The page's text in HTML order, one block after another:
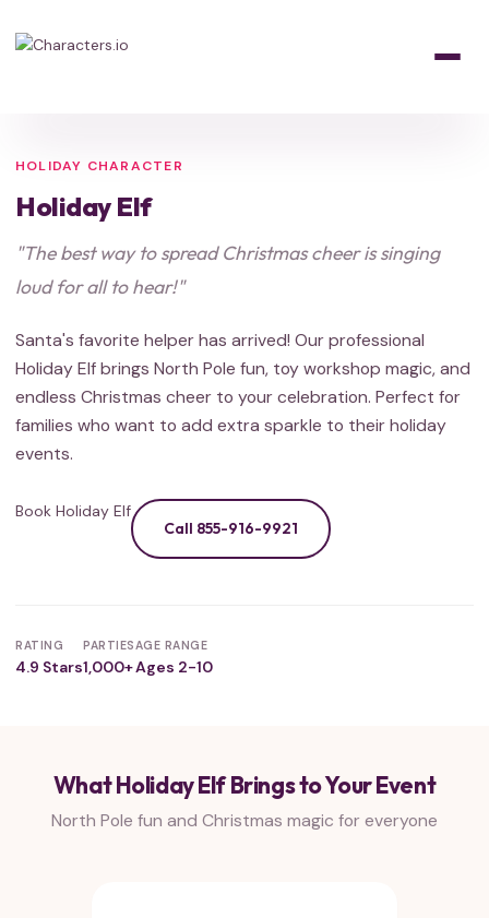
HOLIDAY CHARACTER
Holiday Elf
"The best way to spread Christmas cheer is singing
loud for all to hear!"
Santa's favorite helper has arrived! Our professional
Holiday Elf brings North Pole fun, toy workshop magic, and
endless Christmas cheer to your celebration. Perfect for
families who want to add extra sparkle to their holiday
events.
Book Holiday Elf
Call 855-916-9921
RATING
4.9 Stars
PARTIES
1,000+
AGE RANGE
Ages 2-10
What Holiday Elf Brings to Your Event
North Pole fun and Christmas magic for everyone
HOLIDAY
HOLIDAY
HOLIDAY